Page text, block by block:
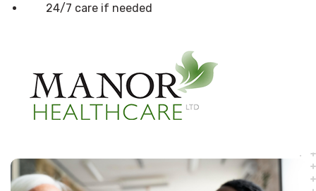
24/7 care if needed